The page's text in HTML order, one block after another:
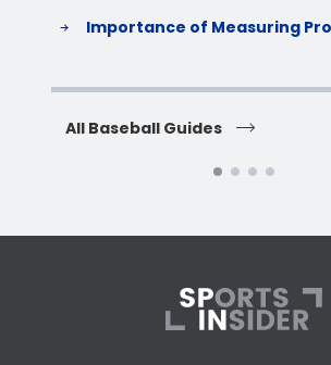
Importance of Measuring
All Baseball Guides